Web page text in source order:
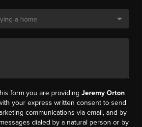
form you are providing Jeremy Orton
your express written consent to send
communications via email, and by
dialed by a natural person or by